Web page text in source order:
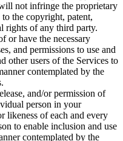
not infringe the proprietary
the copyright, patent,
rights of any third party.
or have the necessary
and permissions to use and
other users of the Services to
contemplated by the
and/or permission of
person in your
likeness of each and every
to enable inclusion and use
contemplated by the